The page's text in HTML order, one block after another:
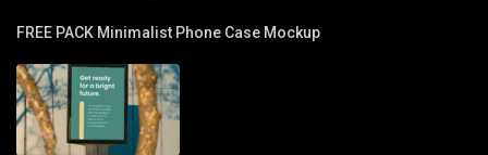
FREE PACK Minimalist Phone Case Mockup